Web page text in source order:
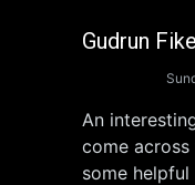
Gudrun
An
come
some